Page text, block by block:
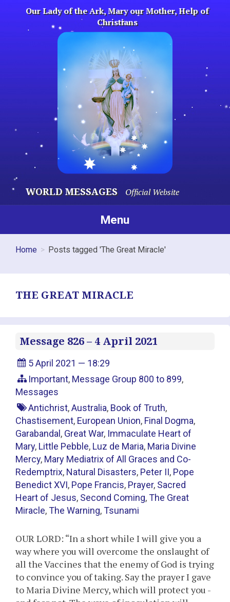
content
Our Lady of the Ark, Mary our Mother, Help of
Christians
WORLD MESSAGES Official Website
Menu
Home Posts tagged 'The Great Miracle'
THE GREAT MIRACLE
Message 826 – 4 April 2021
5 April 2021 — 18:29
Important, Message Group 800 to 899,
Messages
Antichrist,Australia, Book of Truth,
Chastisement, European Union, Final Dogma,
Garabandal , Great War, Immaculate Heart of
Mary, Little Pebble, Luz de Maria, Maria Divine
Mercy, Mary Mediatrix of All Graces and Co-
Redemptrix, Natural Disasters, Peter II, Pope
Benedict XVI, Pope Francis, Prayer, Sacred
Heart of Jesus, Second Coming,The Great
Miracle,The Warning,Tsunami
OUR LORD: “In a short while I will give you a
way where you will overcome the onslaught of
all the Vaccines that the enemy of God is trying
to convince you of taking. Say the prayer I gave
to Maria Divine Mercy, which will protect you -